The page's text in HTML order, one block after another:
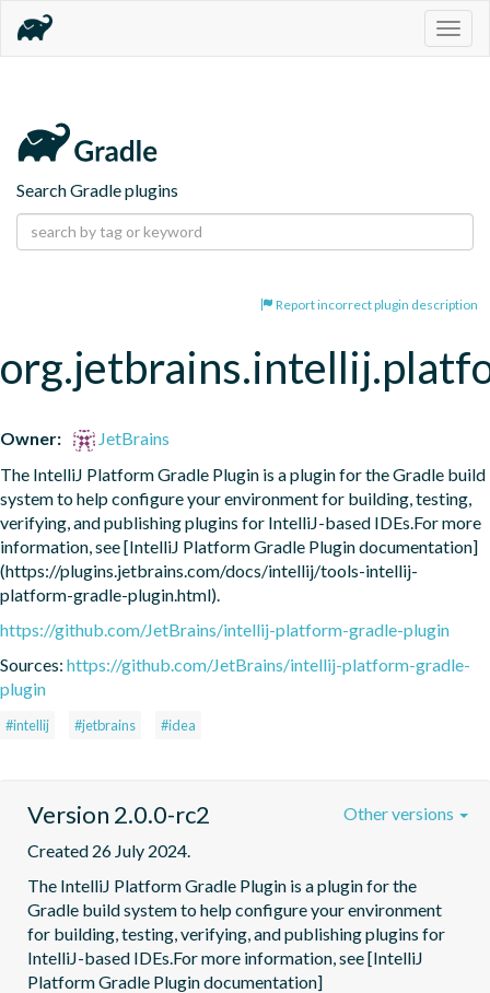
Search Gradle plugins
Report incorrect plugin description
Owner:
JetBrains
The IntelliJ Platform Gradle Plugin is a plugin for the Gradle build
system to help configure your environment for building, testing,
verifying, and publishing plugins for IntelliJ-based IDEs.For more
information, see [IntelliJ Platform Gradle Plugin documentation]
(https://plugins.jetbrains.com/docs/intellij/tools-intellij-
platform-gradle-plugin.html).
https://github.com/JetBrains/intellij-platform-gradle-plugin
Sources: https://github.com/JetBrains/intellij-platform-gradle-
plugin
#intellij #jetbrains #idea
Version 2.0.0-rc2
Created 26 July 2024.
The IntelliJ Platform Gradle Plugin is a plugin for the
Gradle build system to help configure your environment
for building, testing, verifying, and publishing plugins for
IntelliJ-based IDEs.For more information, see [IntelliJ
Platform Gradle Plugin documentation]
Other versions